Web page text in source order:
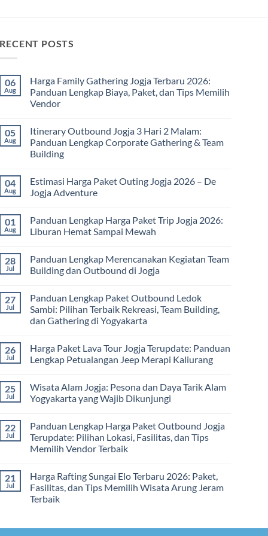
RECENT POSTS
06
Aug
Harga Family Gathering Jogja Terbaru 2026:
Panduan Lengkap Biaya, Paket, dan Tips Memilih
Vendor
on
Harga
Family
Gathering
2026:
Panduan
Lengkap
Biaya,
dan
Tips
Memilih
05
Aug
Itinerary Outbound Jogja 3 Hari 2 Malam:
Panduan Lengkap Corporate Gathering & Team
Building
on
Itinerary
Outbound
Hari
2
Malam:
Corporate
Gathering
&
04
Aug
Estimasi Harga Paket Outing Jogja 2026 – De
Jogja Adventure
on
Estimasi
Harga
Jogja
2026
–
Adventure
01
Aug
Panduan Lengkap Harga Paket Trip Jogja 2026:
Liburan Hemat Sampai Mewah
on
Panduan
Lengkap
Trip
Jogja
2026:
Liburan
Mewah
28
Jul
Panduan Lengkap Merencanakan Kegiatan Team
Building dan Outbound di Jogja
on
Panduan
Lengkap
Merencanakan
Building
dan
Outbound
27
Jul
Panduan Lengkap Paket Outbound Ledok
Sambi: Pilihan Terbaik Rekreasi, Team Building,
dan Gathering di Yogyakarta
on
Panduan
Lengkap
Ledok
Sambi:
Pilihan
Team
Building,
dan
Gathering
26
Jul
Harga Paket Lava Tour Jogja Terupdate: Panduan
Lengkap Petualangan Jeep Merapi Kaliurang
on
Harga
Paket
Jogja
Terupdate:
Panduan
Lengkap
Merapi
Kaliurang
25
Jul
Wisata Alam Jogja: Pesona dan Daya Tarik Alam
Yogyakarta yang Wajib Dikunjungi
on
Wisata
Alam
Jogja:
Daya
Tarik
Alam
Yogyakarta
yang
22
Jul
Panduan Lengkap Harga Paket Outbound Jogja
Terupdate: Pilihan Lokasi, Fasilitas, dan Tips
Memilih Vendor Terbaik
on
Panduan
Lengkap
Harga
Terupdate:
21
Jul
Harga Rafting Sungai Elo Terbaru 2026: Paket,
Fasilitas, dan Tips Memilih Wisata Arung Jeram
Terbaik